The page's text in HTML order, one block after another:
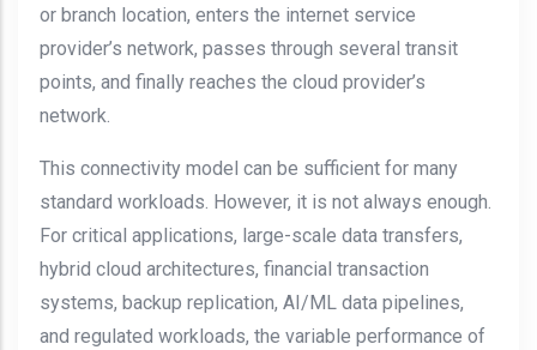
or branch location, enters the internet service
provider’s network, passes through several transit
points, and finally reaches the cloud provider’s
network.
This connectivity model can be sufficient for many
standard workloads. However, it is not always enough.
For critical applications, large-scale data transfers,
hybrid cloud architectures, financial transaction
systems, backup replication, AI/ML data pipelines,
and regulated workloads, the variable performance of